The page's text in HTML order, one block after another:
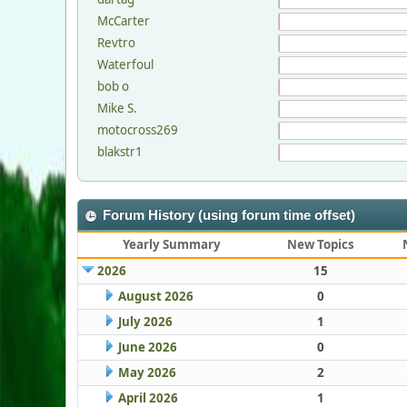
McCarter
Revtro
Waterfoul
bob o
Mike S.
motocross269
blakstr1
Forum History (using forum time offset)
Yearly Summary New Topics
2026
15
August 2026
0
July 2026
1
June 2026
0
May 2026
2
April 2026
1